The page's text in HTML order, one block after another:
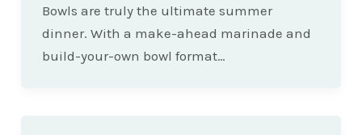
Bowls are truly the ultimate summer
dinner. With a make-ahead marinade and
build-your-own bowl format…